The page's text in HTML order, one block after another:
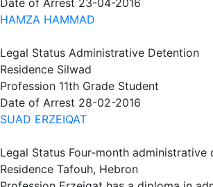
Date of Arrest 23-04-2016
HAMZA HAMMAD
Legal Status Administrative Detention
Residence Silwad
Profession 11th Grade Student
Date of Arrest 28-02-2016
SUAD ERZEIQAT
Legal Status Four-month administrative
Residence Tafouh, Hebron